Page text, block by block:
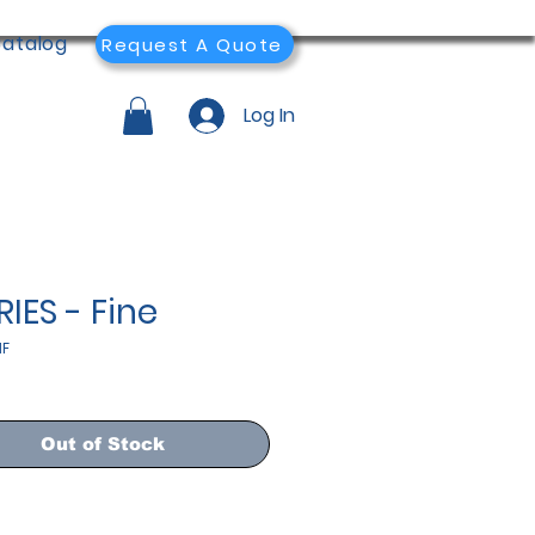
Request A Quote
Log In
- Fine
Out of Stock